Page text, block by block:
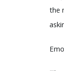
the